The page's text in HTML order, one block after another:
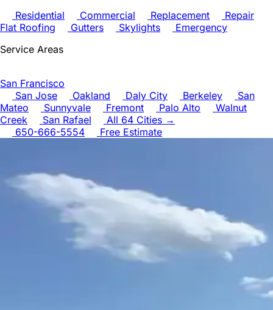
Residential
Commercial Replacement
Repair
Flat Roofing
Gutters Skylights
Emergency
Service Areas
San Francisco
San Jose
Oakland Daly City Berkeley
San
Mateo
Sunnyvale Fremont Palo Alto
Walnut
Creek
San Rafael
All 64 Cities →
650-666-5554
Free Estimate